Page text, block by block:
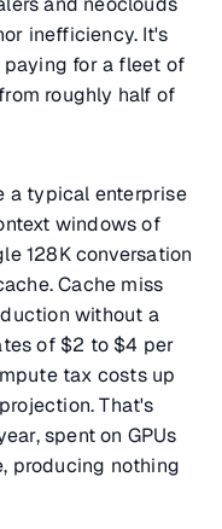
inefficiency. It's
paying for a fleet of
roughly half of
a typical enterprise
windows of
128K conversation
Cache miss
without a
of $2 to $4 per
tax costs up
That's
spent on GPUs
producing nothing